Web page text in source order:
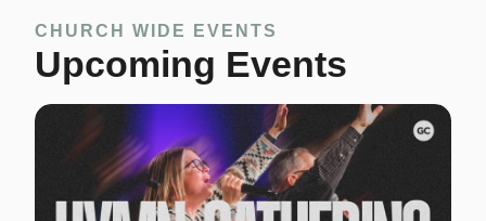
CHURCH WIDE EVENTS
Upcoming Events